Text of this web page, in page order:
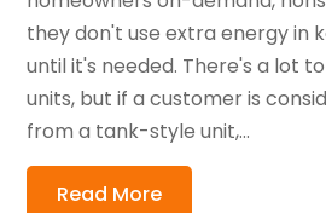
they don't use extra energy in
until it's needed. There's a lot
units, but if a customer is
from a tank-style unit,...
Read More